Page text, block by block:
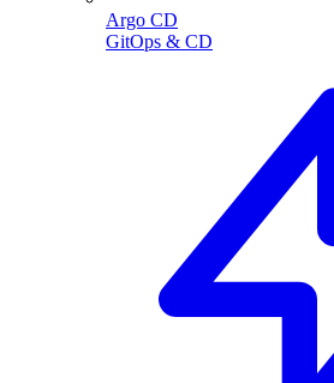
Argo CD
GitOps & CD